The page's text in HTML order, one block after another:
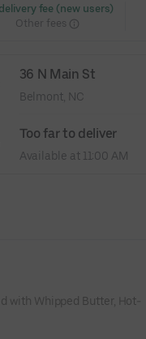
fee (new users)
Other fees
36 N Main St
Belmont, NC
Too far to deliver
Available at 11:00 AM
with Whipped Butter, Hot-